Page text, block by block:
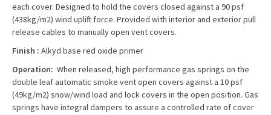
each cover. Designed to hold the covers closed against a 90 psf
(438kg/m2) wind uplift force. Provided with interior and exterior pull
release cables to manually open vent covers.
Finish : Alkyd base red oxide primer
Operation: When released, high performance gas springs on the
double leaf automatic smoke vent open covers against a 10 psf
(49kg/m2) snow/wind load and lock covers in the open position. Gas
springs have integral dampers to assure a controlled rate of cover